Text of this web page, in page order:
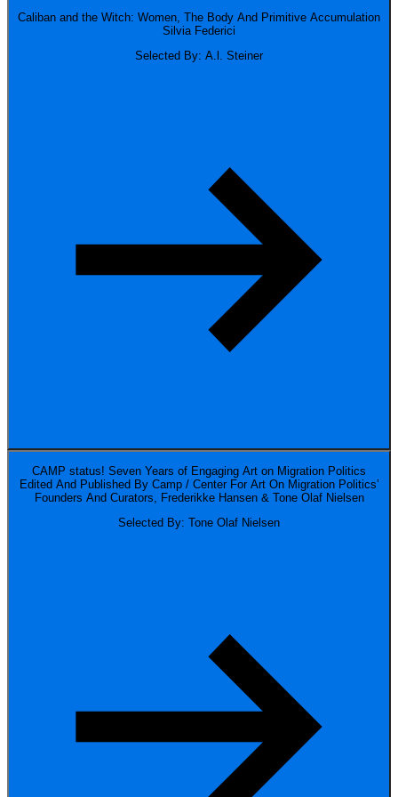
Caliban and the Witch: Women, The Body And Primitive Accumulation
Silvia Federici
Selected By: A.l. Steiner
CAMP status! Seven Years of Engaging Art on Migration Politics
Edited And Published By Camp / Center For Art On Migration Politics’
Founders And Curators, Frederikke Hansen & Tone Olaf Nielsen
Selected By: Tone Olaf Nielsen